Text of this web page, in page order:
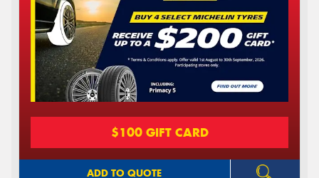
$100 GIFT CARD
ADD TO QUOTE